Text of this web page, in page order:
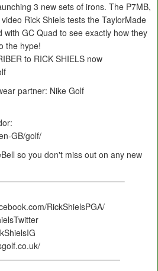
3 new sets of irons. The P7MB,
Rick Shiels tests the TaylorMade
with GC Quad to see exactly how they
the hype!
to RICK SHIELS now
partner: Nike Golf
GB/golf/
so you don't miss out on any new
RickShielsPGA/